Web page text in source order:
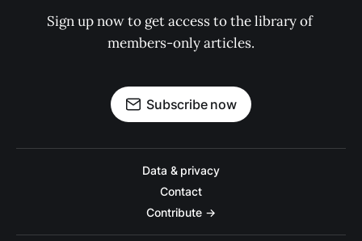
Sign up now to get access to the library of
members-only articles.
Subscribe now
Data & privacy
Contact
Contribute →